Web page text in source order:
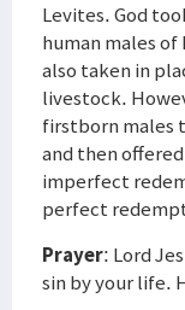
Levites. God
human males
also taken in
livestock.
firstborn males
and then
imperfect
perfect
Prayer: Lord
sin by your life.